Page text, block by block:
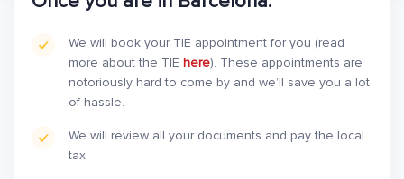
We will book your TIE appointment for you (read
more about the TIE here). These appointments are
notoriously hard to come by and we’ll save you a lot
of hassle.
We will review all your documents and pay the local
tax.